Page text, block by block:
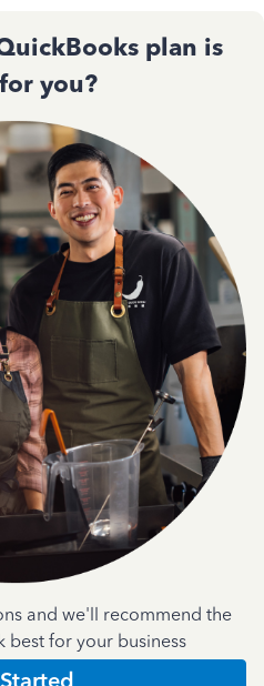
plan is
you?
and we'll recommend the
best for your business